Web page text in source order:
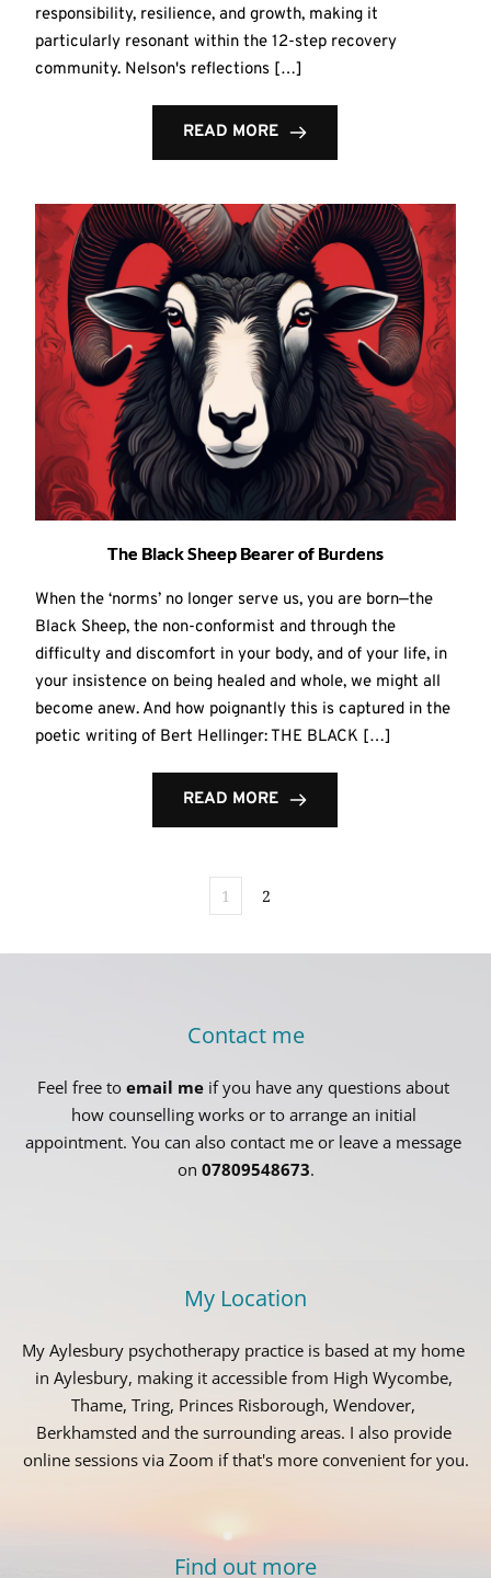
responsibility, resilience, and growth, making it
particularly resonant within the 12-step recovery
community. Nelson's reflections […]
READ MORE
The Black Sheep Bearer of Burdens
When the ‘norms’ no longer serve us, you are born—the
Black Sheep, the non-conformist and through the
difficulty and discomfort in your body, and of your life, in
your insistence on being healed and whole, we might all
become anew. And how poignantly this is captured in the
poetic writing of Bert Hellinger: THE BLACK […]
READ MORE
1 2
Find out more
My Location
My Aylesbury psychotherapy practice is based at my home
in Aylesbury, making it accessible from High Wycombe,
Thame, Tring, Princes Risborough, Wendover,
Berkhamsted and the surrounding areas. I also provide
online sessions via Zoom if that's more convenient for you.
Contact me
Feel free to email me if you have any questions about
how counselling works or to arrange an initial
appointment. You can also contact me or leave a message
on 07809548673.